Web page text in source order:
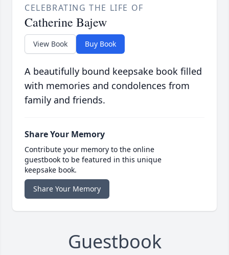
CELEBRATING THE LIFE OF
Catherine Bajew
View Book Buy Book
A beautifully bound keepsake book filled
with memories and condolences from
family and friends.
Share Your Memory
Contribute your memory to the online
guestbook to be featured in this unique
keepsake book.
Share Your Memory
Guestbook